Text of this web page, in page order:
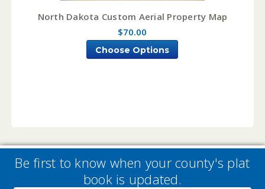
North Dakota Custom Aerial Property Map
$70.00
Choose Options
Be first to know when your county's plat
book is updated.